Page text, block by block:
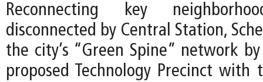
Reconnecting key
disconnected by Central Station,
the city’s “Green Spine” network
proposed Technology Precinct